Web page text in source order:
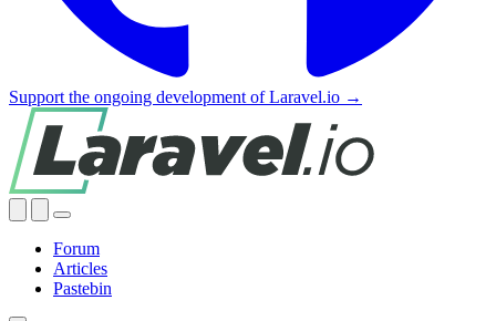
Support the ongoing development of Laravel.io →
Forum
Articles
Pastebin